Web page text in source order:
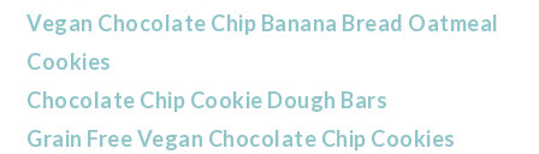
Vegan Chocolate Chip Banana Bread Oatmeal
Cookies
Chocolate Chip Cookie Dough Bars
Grain Free Vegan Chocolate Chip Cookies